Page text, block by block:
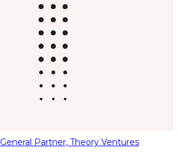
General Partner, Theory Ventures